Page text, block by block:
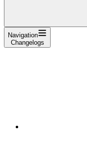
Navigation
Changelogs